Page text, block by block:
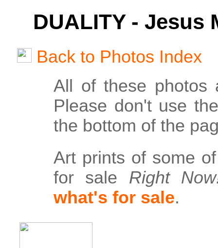
DUALITY - Jesus
Back to Photos Index
All of these
Please don't use
the bottom of the
Art prints of some
for sale Right
what's for sale.